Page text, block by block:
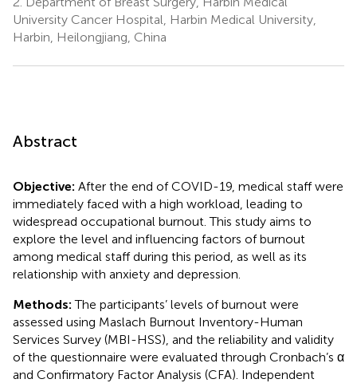
University Cancer Hospital, Harbin Medical University,
Harbin, Heilongjiang, China
Abstract
Objective: After the end of COVID-19, medical staff were
immediately faced with a high workload, leading to
widespread occupational burnout. This study aims to
explore the level and influencing factors of burnout
among medical staff during this period, as well as its
relationship with anxiety and depression.
Methods:The participants’ levels of burnout were
assessed using Maslach Burnout Inventory-Human
Services Survey (MBI-HSS), and the reliability and validity
of the questionnaire were evaluated through Cronbach’s α
and Confirmatory Factor Analysis (CFA). Independent